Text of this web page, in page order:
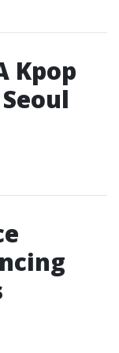
Kpop